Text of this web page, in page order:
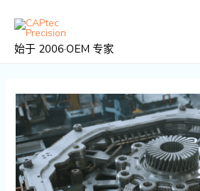
始于 2006·OEM 专家
航